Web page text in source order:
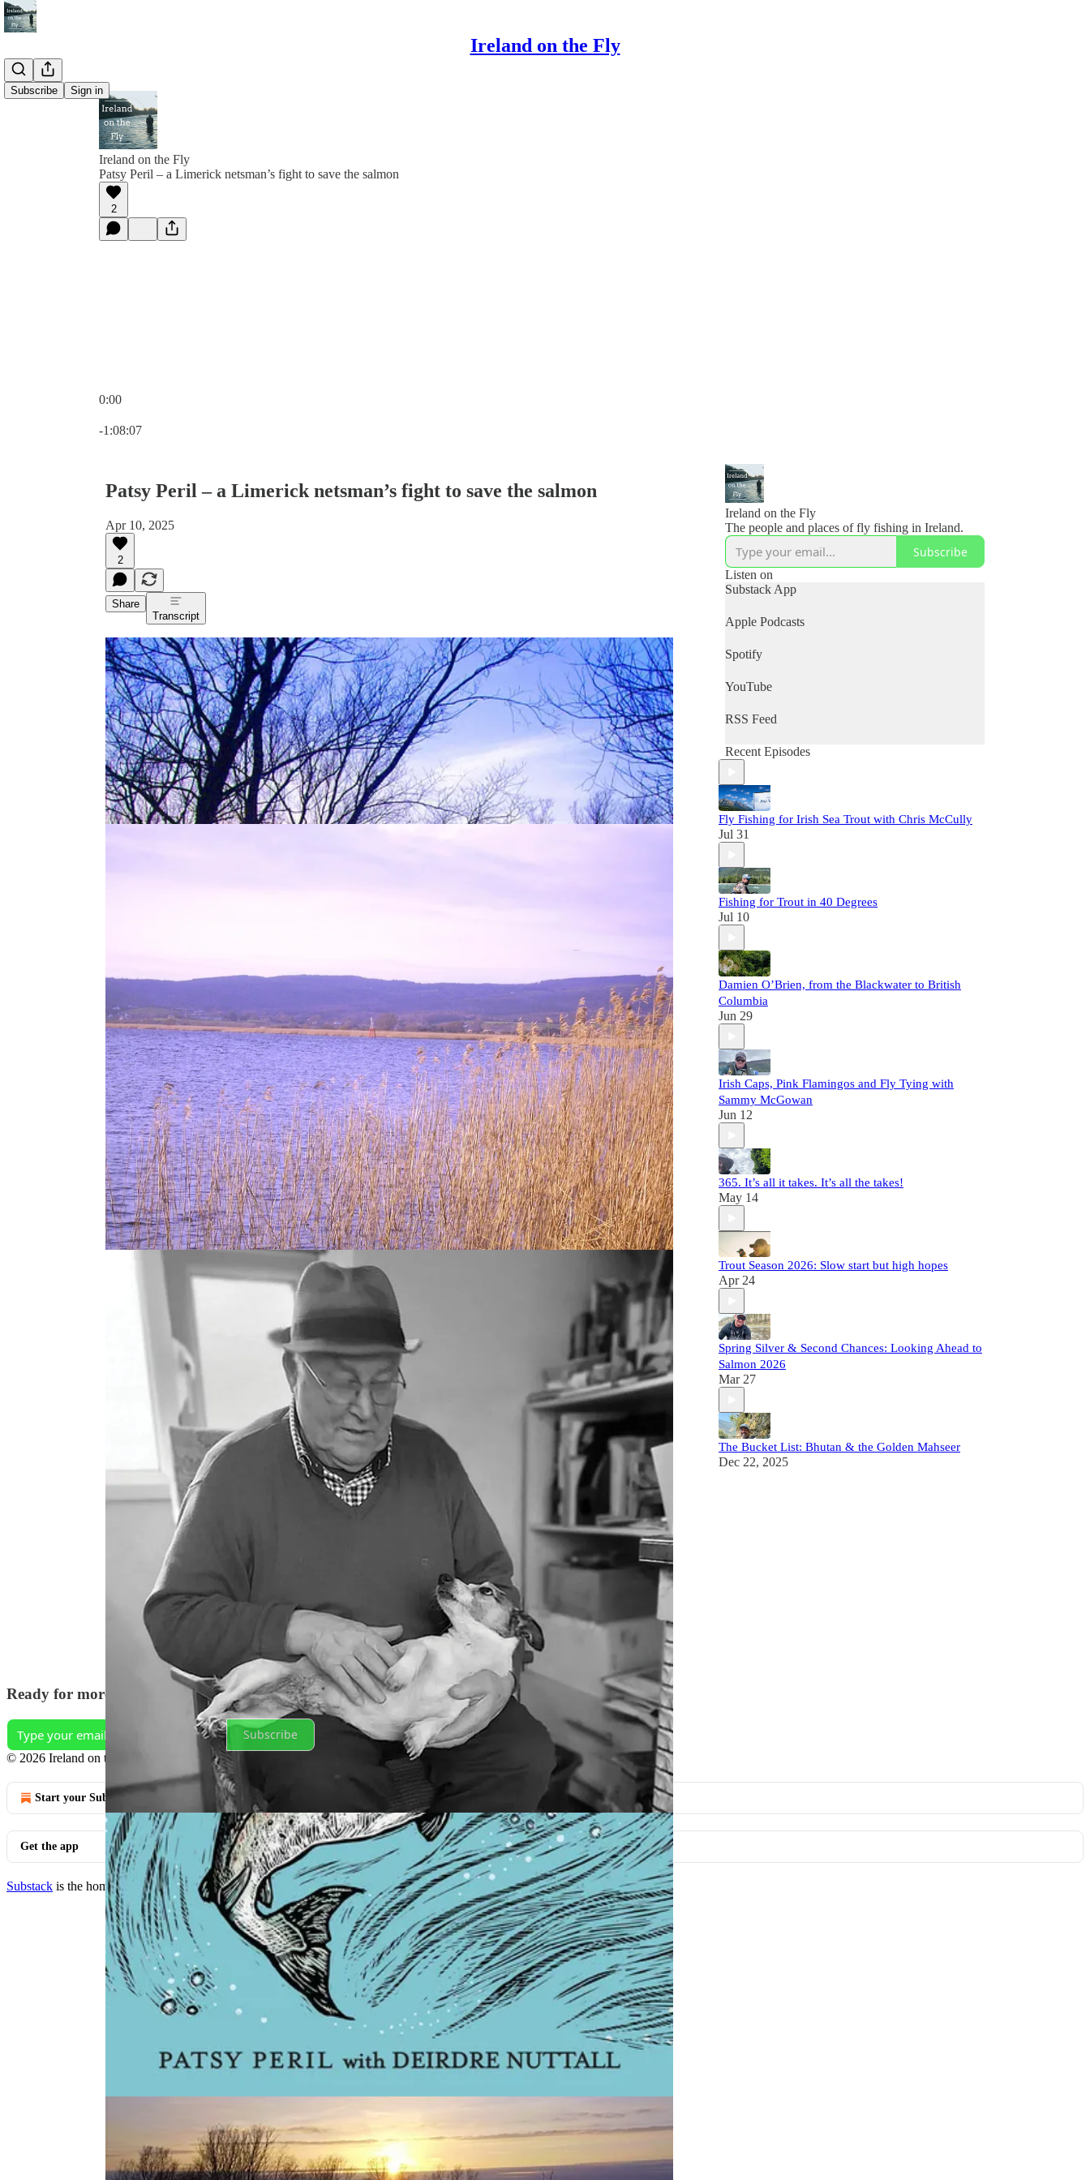
Ireland on the Fly
Subscribe Sign in
Ireland on the Fly
Patsy Peril – a Limerick netsman’s fight to save the salmon
2
0:00
-1:08:07
Patsy Peril – a Limerick netsman’s fight to save the salmon
Apr 10, 2025
2
Share
Transcript
This week it’s a book club episode with Patsy Peril, who co-wrote (with Deirdre Nuttall) ‘Swimming
Upstream: one man’s fight to save the Atlantic salmon’.
It’s a fascinating memoir about the life of a netsman on the River Shannon. Patsy talks to us about the
importance of the salmon to the communities and villages along the Shannon and how the building of
Ardnacrusha decimated a way of life for so many.
He talks about his work as a netsman and the increasingly difficult years, dealing with industrialisation,
pollution, salmon farms and overfishing which led to the decline of salmon numbers before his eyes.
But he also details his efforts to fight for the salmon and a friendship with the lifelong wild salmon campaigner,
Orri Vigfússon, that developed along the way.
‘Swimming Upstream: one man’s fight to save the Atlantic salmon’ is available in all good bookshops.
Keep up to date and get regular updates on
https://Instagram.com/IrelandontheFly
Discussion about this episode
Comments
Ireland on the Fly
The people and places of fly fishing in Ireland.
Subscribe
Listen on
Substack App
Apple Podcasts
Spotify
YouTube
RSS Feed
Recent Episodes
Fly Fishing for Irish Sea Trout with Chris McCully
Jul 31
Fishing for Trout in 40 Degrees
Jul 10
Damien O’Brien, from the Blackwater to British
Columbia
Jun 29
Irish Caps, Pink Flamingos and Fly Tying with
Sammy McGowan
Jun 12
365. It’s all it takes. It’s all the takes!
May 14
Trout Season 2026: Slow start but high hopes
Apr 24
Spring Silver & Second Chances: Looking Ahead to
Salmon 2026
Mar 27
The Bucket List: Bhutan & the Golden Mahseer
Dec 22, 2025
Ready for more?
Subscribe
© 2026 Ireland on the Fly Terms∙
Start your Substack
Get the app
Substack is the home for great culture